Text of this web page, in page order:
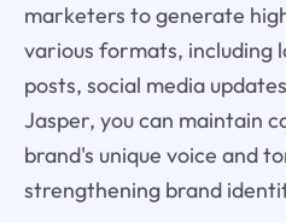
marketers to generate
various formats, including
posts, social media
Jasper, you can maintain
brand's unique voice and
strengthening brand